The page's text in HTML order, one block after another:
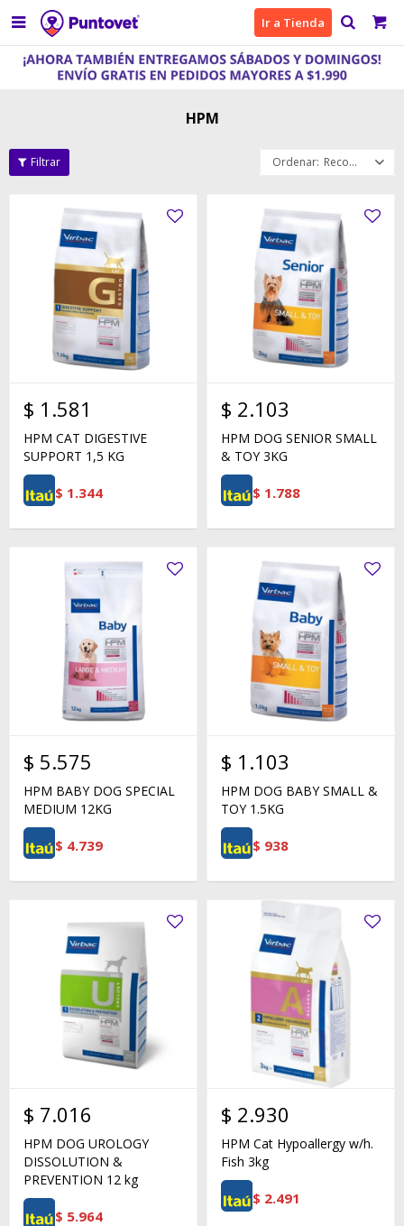
 Ir a Tienda
HPM
Recomendados
$ 1.581
HPM CAT DIGESTIVE
SUPPORT 1,5 KG
$ 1.344
$ 2.103
HPM DOG SENIOR SMALL
& TOY 3KG
$ 1.788
$ 5.575
HPM BABY DOG SPECIAL
MEDIUM 12KG
$ 4.739
$ 1.103
HPM DOG BABY SMALL &
TOY 1.5KG
$ 938
$ 7.016
HPM DOG UROLOGY
DISSOLUTION &
PREVENTION 12 kg
$ 5.964
$ 2.930
HPM Cat Hypoallergy w/h.
Fish 3kg
$ 2.491